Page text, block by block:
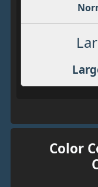
Color